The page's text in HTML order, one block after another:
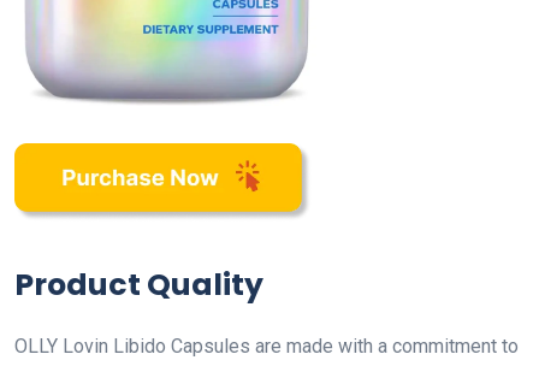
Product Quality
OLLY Lovin Libido Capsules are made with a commitment to